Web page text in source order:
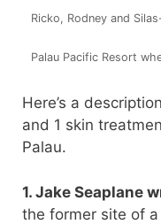
Ricko, Rodney and
Palau Pacific Resort
Here’s a
and 1 skin
Palau.
1. Jake Seaplane
the former site of